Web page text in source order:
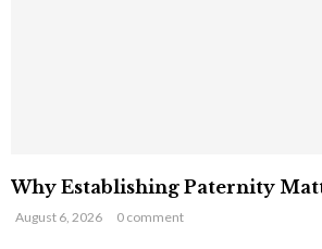
Why Establishing Paternity
August 6, 2026 0 comment